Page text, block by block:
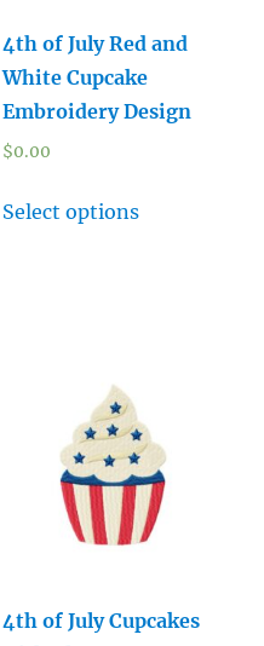
4th of July Red and
White Cupcake
Embroidery Design
$0.00
Select options
4th of July Cupcakes